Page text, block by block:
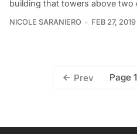
building that towers above two
NICOLE SARANIERO FEB 27, 2019
Prev Page